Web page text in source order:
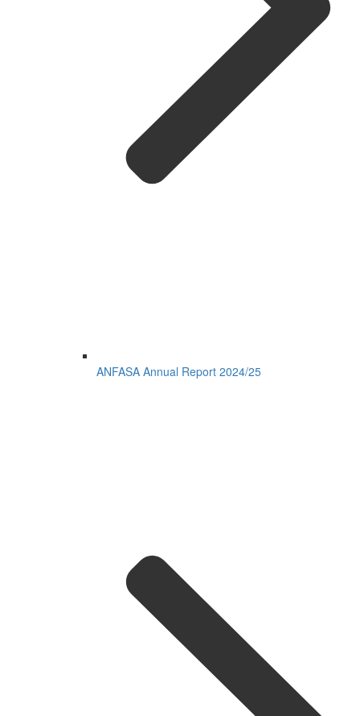
ANFASA Annual Report 2024/25